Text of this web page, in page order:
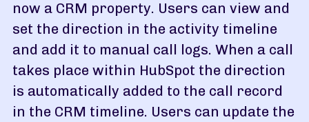
now a CRM property. Users can view and
set the direction in the activity timeline
and add it to manual call logs. When a call
takes place within HubSpot the direction
is automatically added to the call record
in the CRM timeline. Users can update the